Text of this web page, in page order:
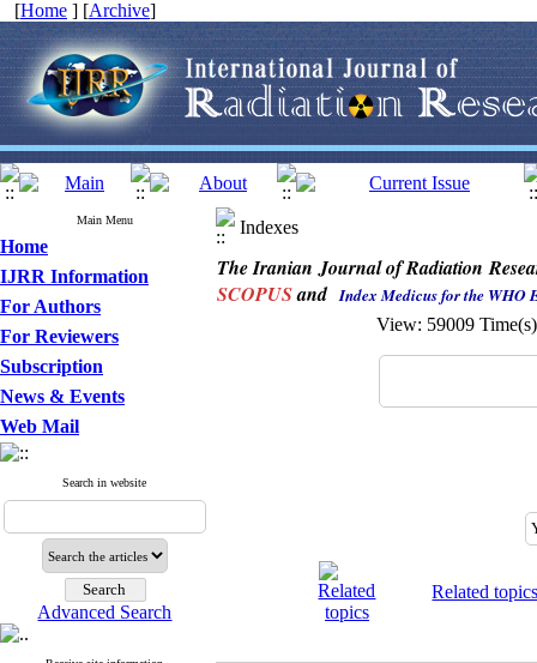
[Home ] [Archive]
Main Menu
Home
IJRR Information
For Authors
For Reviewers
Subscription
News & Events
Web Mail
Search in website
Advanced Search
Indexes
The Iranian Journal of Radiation
SCOPUSand Index Medicus for the WHO
View: 59009
Related